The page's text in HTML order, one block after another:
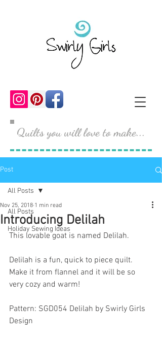
Quilts you will love to make...
Post
All Posts
Holiday Sewing Ideas
All Posts
Introducing Delilah
Nov 25, 2018 1 min read
This lovable goat is named Delilah.
Delilah is a fun, quick to piece quilt.
Make it from flannel and it will be so
very cozy and warm!
Pattern: SGD054 Delilah by Swirly Girls
Design